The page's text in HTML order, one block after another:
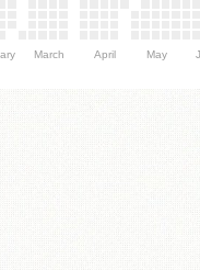
March April May